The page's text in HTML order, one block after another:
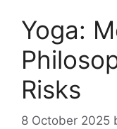
Yoga:
Risks
8 October 2025